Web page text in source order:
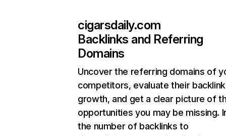
cigarsdaily.com
Backlinks and Referring
Domains
Uncover the referring domains of
competitors, evaluate their backlink
growth, and get a clear picture of
opportunities you may be missing.
the number of backlinks to